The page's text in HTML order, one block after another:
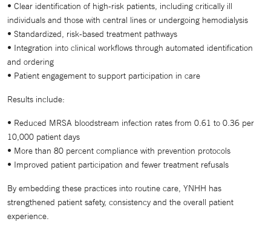
• Clear identification of high-risk patients, including critically ill
individuals and those with central lines or undergoing hemodialysis
• Standardized, risk-based treatment pathways
• Integration into clinical workflows through automated identification
and ordering
• Patient engagement to support participation in care
Results include:
• Reduced MRSA bloodstream infection rates from 0.61 to 0.36 per
10,000 patient days
• More than 80 percent compliance with prevention protocols
• Improved patient participation and fewer treatment refusals
By embedding these practices into routine care, YNHH has
strengthened patient safety, consistency and the overall patient
experience.